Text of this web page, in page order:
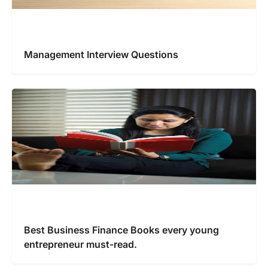
Management Interview Questions
Best Business Finance Books every young
entrepreneur must-read.